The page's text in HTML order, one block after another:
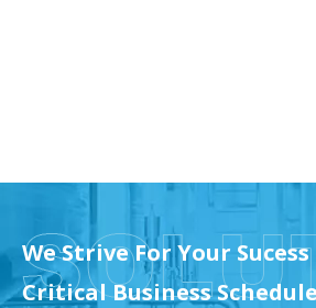
We Strive For Your
Critical Business